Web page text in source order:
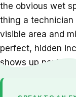
the obvious wet
thing a technician
visible area and
perfect, hidden
shows up next